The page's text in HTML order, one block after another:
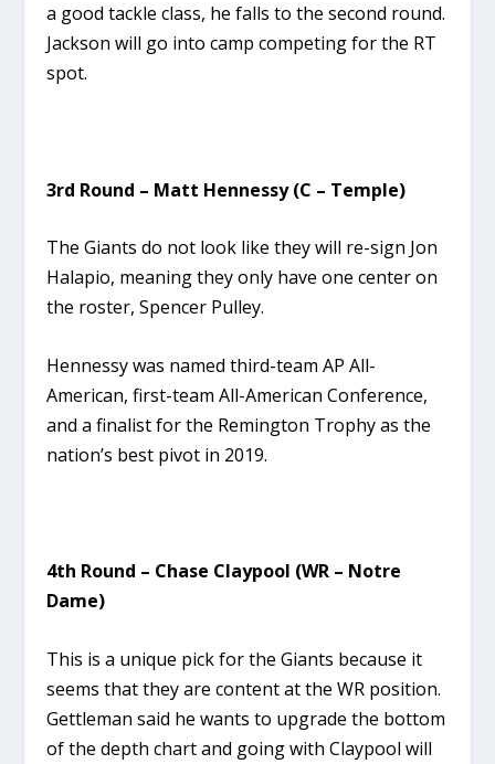
a good tackle class, he falls to the second round.
Jackson will go into camp competing for the RT
spot.
3rd Round – Matt Hennessy (C – Temple)
The Giants do not look like they will re-sign Jon
Halapio, meaning they only have one center on
the roster, Spencer Pulley.
Hennessy was named third-team AP All-
American, first-team All-American Conference,
and a finalist for the Remington Trophy as the
nation’s best pivot in 2019.
4th Round – Chase Claypool (WR – Notre
Dame)
This is a unique pick for the Giants because it
seems that they are content at the WR position.
Gettleman said he wants to upgrade the bottom
of the depth chart and going with Claypool will